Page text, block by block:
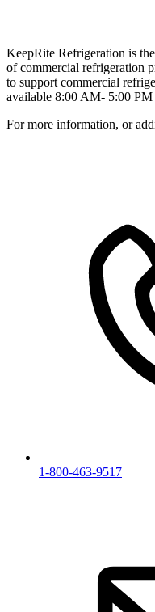
KeepRite Refrigeration is
of commercial refrigeration
to support commercial
available 8:00 AM- 5:00
For more information, or
1-800-463-9517